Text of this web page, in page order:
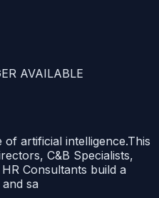
AVAILABLE
artificial intelligence.This
C&B Specialists,
Consultants build a
sa